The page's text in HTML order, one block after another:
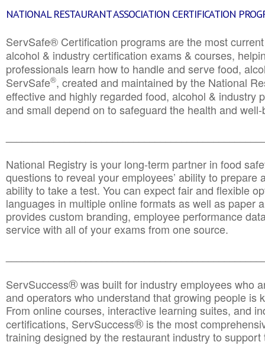
NATIONAL RESTAURANT ASSOCIATION CERTIFICATION
ServSafe® Certification programs are the most
alcohol & industry certification exams & courses,
professionals learn how to handle and serve food,
ServSafe®, created and maintained by the National
effective and highly regarded food, alcohol & industry
and small depend on to safeguard the health and
National Registry is your long-term partner in food
questions to reveal your employees’ ability to prepare
ability to take a test. You can expect fair and flexible
languages in multiple online formats as well as paper
provides custom branding, employee performance
service with all of your exams from one source.
ServSuccess®was built for industry employees who
and operators who understand that growing people is
From online courses, interactive learning suites, and
certifications, ServSuccess® is the most
training designed by the restaurant industry to